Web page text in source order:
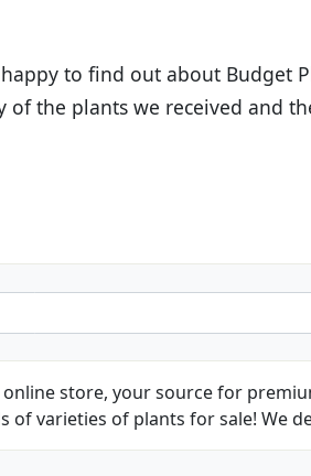
website is easy to use and
customer service. I have
store, your source for
of varieties of plants for sale! We